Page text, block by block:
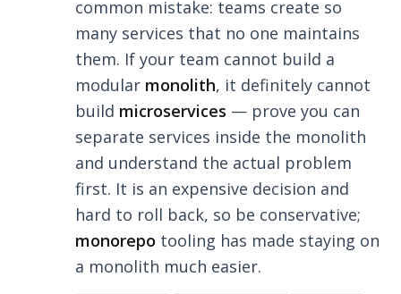
common mistake: teams create so
many services that no one maintains
them. If your team cannot build a
modular monolith, it definitely cannot
build microservices — prove you can
separate services inside the monolith
and understand the actual problem
first. It is an expensive decision and
hard to roll back, so be conservative;
monorepo tooling has made staying on
a monolith much easier.